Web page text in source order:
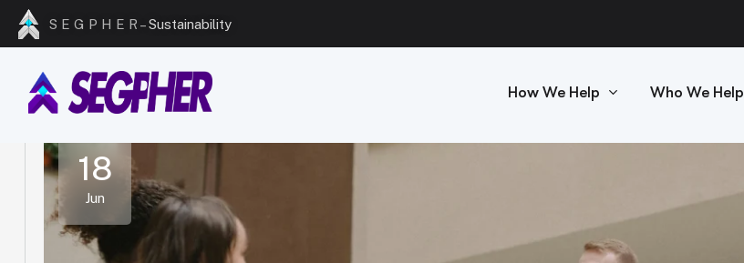
S E G P H E R –Excellence
How We Help Who We Help
18
Jun